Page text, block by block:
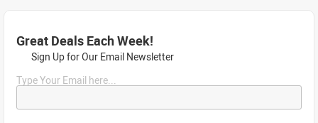
Great Deals Each Week!
Sign Up for Our Email Newsletter
Type Your Email here...